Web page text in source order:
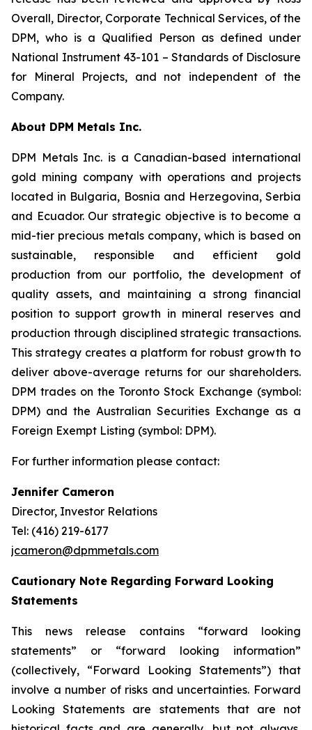
Overall, Director, Corporate Technical Services, of the
DPM, who is a Qualified Person as defined under
National Instrument 43-101 – Standards of Disclosure
for Mineral Projects, and not independent of the
Company.
About DPM Metals Inc.
DPM Metals Inc. is a Canadian-based international
gold mining company with operations and projects
located in Bulgaria, Bosnia and Herzegovina, Serbia
and Ecuador. Our strategic objective is to become a
mid-tier precious metals company, which is based on
sustainable, responsible and efficient gold
production from our portfolio, the development of
quality assets, and maintaining a strong financial
position to support growth in mineral reserves and
production through disciplined strategic transactions.
This strategy creates a platform for robust growth to
deliver above-average returns for our shareholders.
DPM trades on the Toronto Stock Exchange (symbol:
DPM) and the Australian Securities Exchange as a
Foreign Exempt Listing (symbol: DPM).
For further information please contact:
Jennifer Cameron
Director, Investor Relations
Tel: (416) 219-6177
jcameron@dpmmetals.com
Cautionary Note Regarding Forward Looking
Statements
This news release contains “forward looking
statements” or “forward looking information”
(collectively, “Forward Looking Statements”) that
involve a number of risks and uncertainties. Forward
Looking Statements are statements that are not